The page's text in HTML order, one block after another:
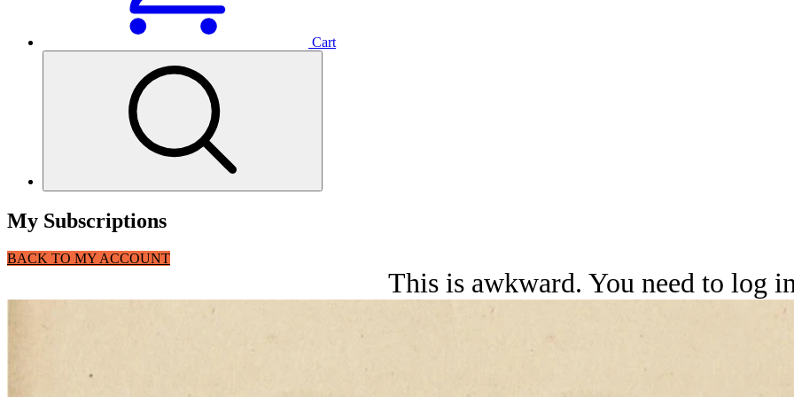
Cart
My Subscriptions
BACK TO MY ACCOUNT
This is awkward. You need to log